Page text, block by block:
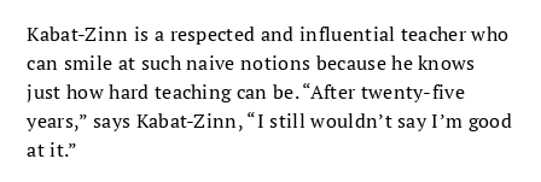
Kabat-Zinn is a respected and influential teacher who
can smile at such naive notions because he knows
just how hard teaching can be. “After twenty-five
years,” says Kabat-Zinn, “I still wouldn’t say I’m good
at it.”